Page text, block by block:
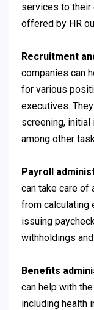
services to their
offered by HR
Recruitment
companies can
for various
executives.
screening, initial
among other
Payroll
can take care of
from calculating
issuing
withholdings
Benefits
can help with
including health